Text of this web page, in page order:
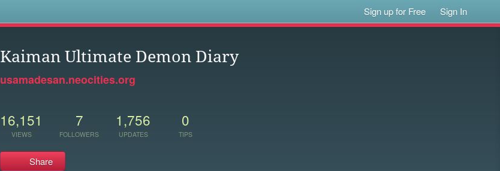
Sign up for Free Sign In
Kaiman Ultimate Demon Diary
usamadesan.neocities.org
16,151
VIEWS
7
FOLLOWERS
1,756
UPDATES
0
TIPS
Share